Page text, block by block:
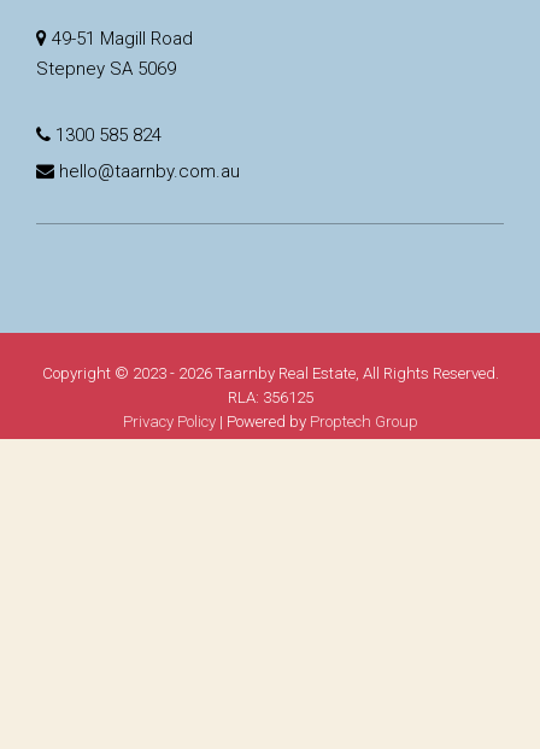
49-51 Magill Road
Stepney SA 5069
1300 585 824
hello@taarnby.com.au
Copyright © 2023 - 2026 Taarnby Real Estate, All Rights Reserved.
RLA: 356125
Privacy Policy| Powered by Proptech Group